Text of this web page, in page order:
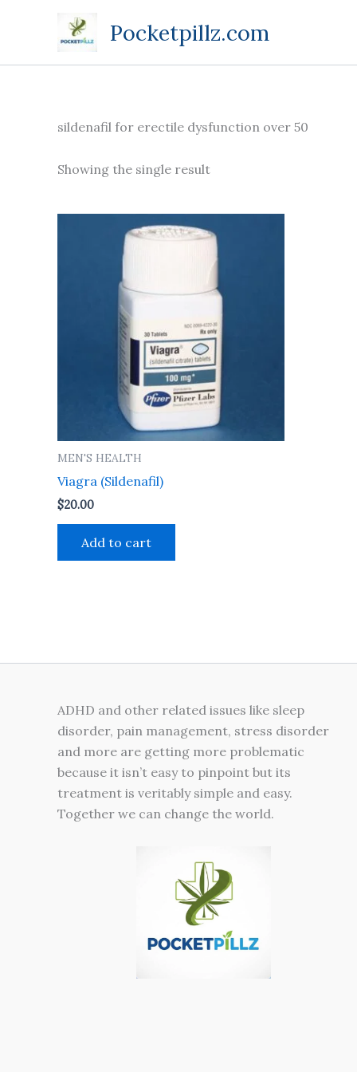
Pocketpillz.com
sildenafil for erectile dysfunction over 50
Showing the single result
MEN'S HEALTH
Viagra (Sildenafil)
$20.00
Add to cart
ADHD and other related issues like sleep
disorder, pain management, stress disorder
and more are getting more problematic
because it isn’t easy to pinpoint but its
treatment is veritably simple and easy.
Together we can change the world.